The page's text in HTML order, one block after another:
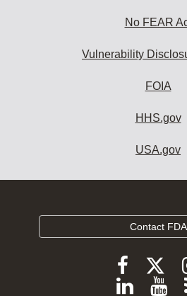
No FEAR
Vulnerability
FOIA
HHS.gov
USA.gov
Contact FDA
Follow
FDA FDA